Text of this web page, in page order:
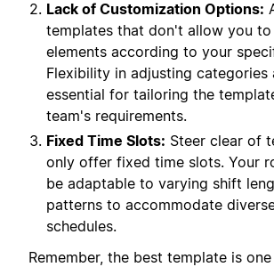
Lack of Customization Options:
templates that don't allow you
elements according to your
Flexibility in adjusting categories
essential for tailoring the
team's requirements.
Fixed Time Slots: Steer clear of
only offer fixed time slots. Your
be adaptable to varying shift
patterns to accommodate
schedules.
Remember, the best template is